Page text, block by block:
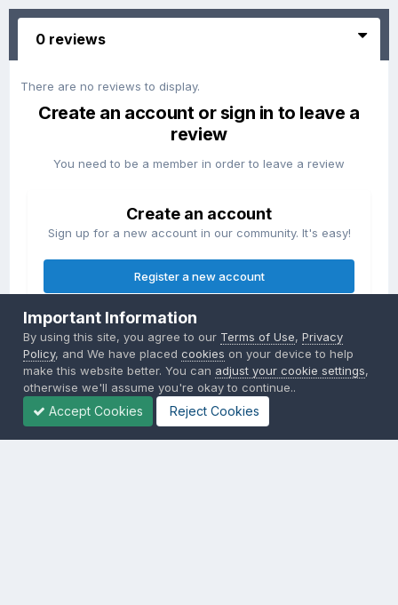
0 reviews
There are no reviews to display.
Create an account or sign in to leave a
review
You need to be a member in order to leave a review
Create an account
Sign up for a new account in our community. It's easy!
Register a new account
Sign in
Already have an account? Sign in here.
Sign In Now
Important Information
By using this site, you agree to our Terms of Use,Privacy
Policy, and We have placedcookies on your device to help
make this website better. You can adjust your cookie settings,
otherwise we'll assume you're okay to continue..
Accept Cookies Reject Cookies